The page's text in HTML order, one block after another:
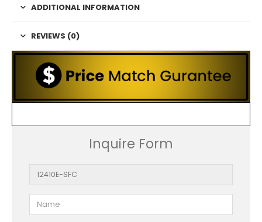
ADDITIONAL INFORMATION
REVIEWS (0)
Inquire Form